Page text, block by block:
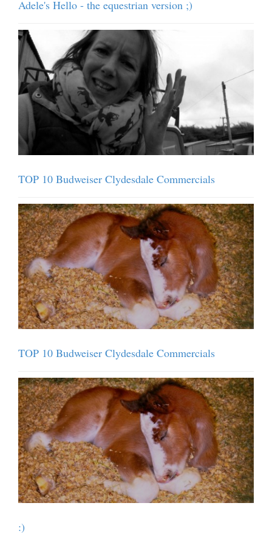
Adele's Hello - the equestrian version ;)
TOP 10 Budweiser Clydesdale Commercials
TOP 10 Budweiser Clydesdale Commercials
:)